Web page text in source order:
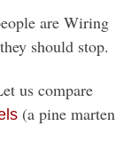
are Wiring
should stop.
us compare
(a pine marten